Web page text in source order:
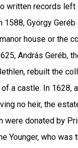
written records
1588, György
house or the
András Geréb,
rebuilt the
a castle. In 1628,
no heir, the
were donated by
Younger, who was